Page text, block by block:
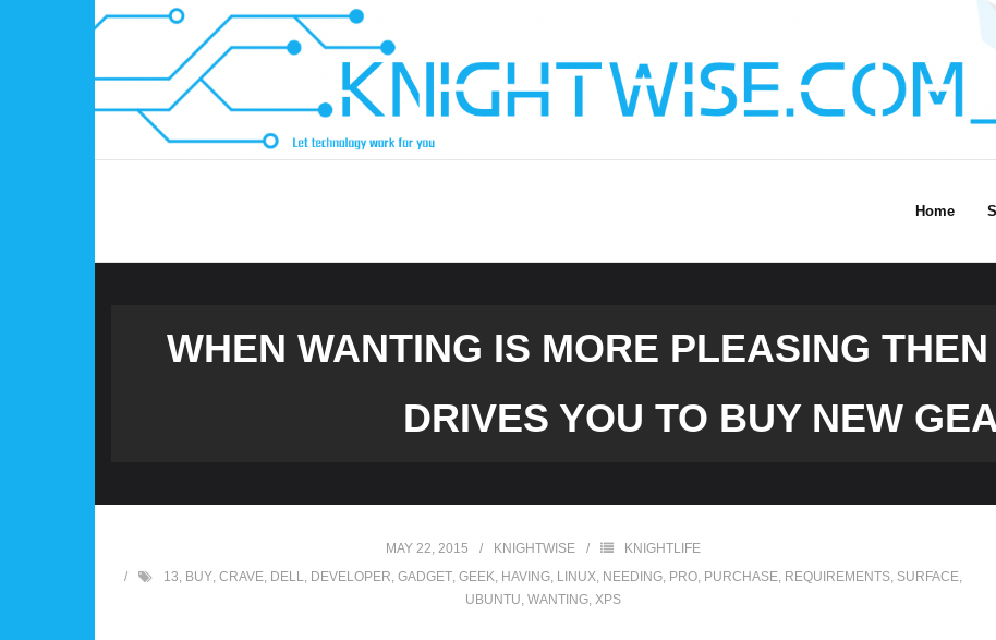
Skip
content
Home
WHEN WANTING IS MORE PLEASING
DRIVES YOU TO BUY NEW
MAY 22, 2015 KNIGHTWISE
KNIGHTLIFE
13, BUY, CRAVE, DELL, DEVELOPER, GADGET, GEEK, HAVING, LINUX, NEEDING, PRO, PURCHASE, REQUIREMENTS, SURFACE,
UBUNTU, WANTING, XPS